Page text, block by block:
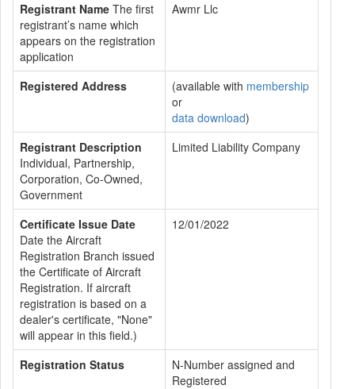
Registrant Name The first
registrant’s name which
appears on the registration
application
Awmr Llc
Registered Address (available with membership
or
data download)
Registrant Description
Individual, Partnership,
Corporation, Co-Owned,
Government
Limited Liability Company
Certificate Issue Date
Date the Aircraft
Registration Branch issued
the Certificate of Aircraft
Registration. If aircraft
registration is based on a
dealer's certificate, "None"
will appear in this field.)
12/01/2022
Registration Status
N-Number assigned and
Registered